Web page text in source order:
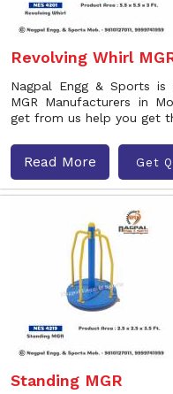
Revolving Whirl
Nagpal Engg & Sports
MGR Manufacturers in
get from us help you get
Read More Get
Standing MGR